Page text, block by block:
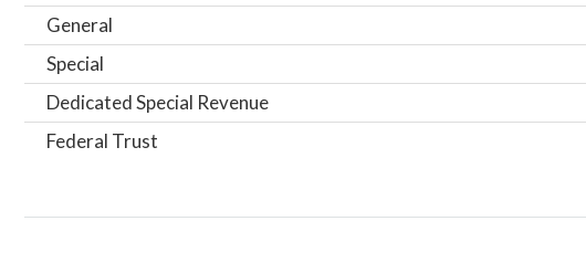
General
Special
Dedicated Special Revenue
Federal Trust